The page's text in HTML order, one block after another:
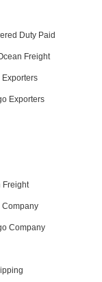
Duty Paid
Freight
Exporters
Freight
Company
Company